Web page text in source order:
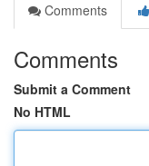
Comments
Comments
Submit a Comment
No HTML